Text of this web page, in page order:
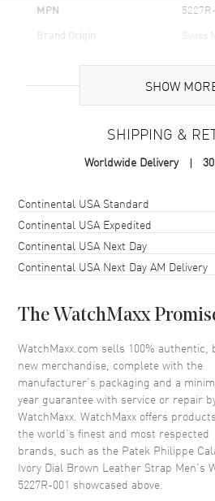
MPN
Brand Origin Swiss
Case
Round
Case Diameter 39mm
Case Back
Bezel Fixed
Crystal
Dial
Dial Color Ivory
Dial Description
Rose
Index
Ivory
Dial Markers Stick
SHOW
SHIPPING &
Worldwide Delivery
Shipping methodCostEstimated
Continental USA Standard
Continental USA Expedited
Continental USA Next Day
Continental USA Next Day AM Delivery
The WatchMaxx
WatchMaxx.com sells 100% authentic,
new merchandise, complete with the
manufacturer’s packaging and a
year guarantee with service or repair
WatchMaxx. WatchMaxx offers
the world’s finest and most respected
brands, such as the Patek Philippe
Ivory Dial Brown Leather Strap Men's
5227R-001 showcased above.